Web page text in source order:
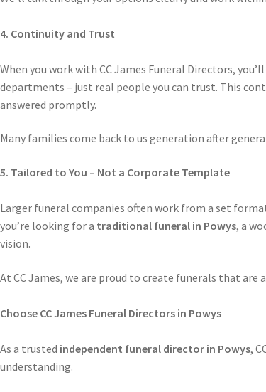
4. Continuity and Trust
When you work with CC James Funeral Directors,
departments – just real people you can trust. This
answered promptly.
Many families come back to us generation after
5. Tailored to You – Not a Corporate Template
Larger funeral companies often work from a set
you’re looking for a traditional funeral in Powys, a
vision.
At CC James, we are proud to create funerals that are
Choose CC James Funeral Directors in Powys
As a trusted independent funeral director in Powys,
understanding.